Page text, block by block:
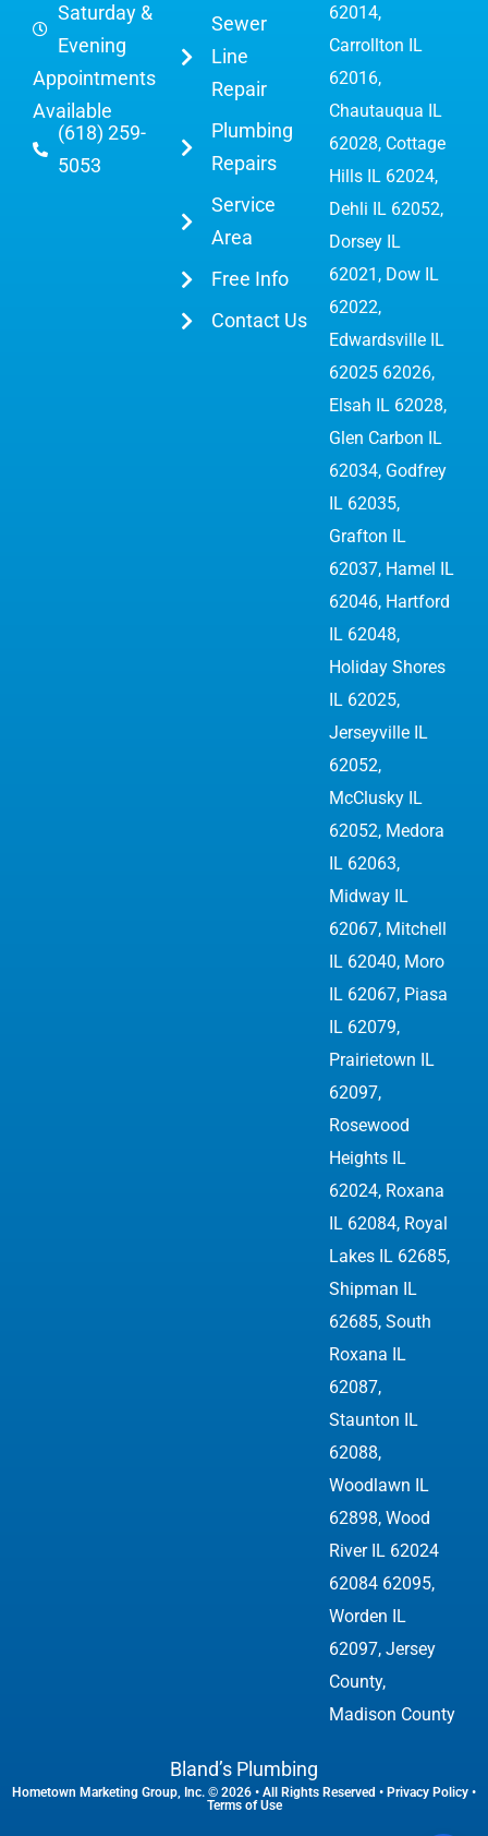
Saturday &
Evening
Appointments
Available
(618) 259-
5053
Sewer
Line
Repair
Plumbing
Repairs
Service
Area
Free Info
Contact Us
62014,
Carrollton IL
62016,
Chautauqua IL
62028, Cottage
Hills IL 62024,
Dehli IL 62052,
Dorsey IL
62021, Dow IL
62022,
Edwardsville IL
62025 62026,
Elsah IL 62028,
Glen Carbon IL
62034, Godfrey
IL 62035,
Grafton IL
62037, Hamel IL
62046, Hartford
IL 62048,
Holiday Shores
IL 62025,
Jerseyville IL
62052,
McClusky IL
62052, Medora
IL 62063,
Midway IL
62067, Mitchell
IL 62040, Moro
IL 62067, Piasa
IL 62079,
Prairietown IL
62097,
Rosewood
Heights IL
62024, Roxana
IL 62084, Royal
Lakes IL 62685,
Shipman IL
62685, South
Roxana IL
62087,
Staunton IL
62088,
Woodlawn IL
62898, Wood
River IL 62024
62084 62095,
Worden IL
62097, Jersey
County,
Madison County
Bland’s Plumbing
Hometown Marketing Group, Inc. © 2026 • All Rights Reserved • Privacy Policy •
Terms of Use